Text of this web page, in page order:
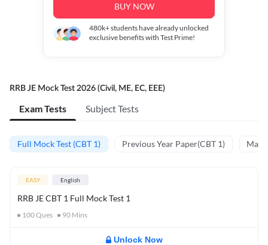
BUY NOW
480k+students have already unlocked
exclusive benefits with Test Prime!
RRB JE Mock Test 2026 (Civil, ME, EC, EEE)
Exam Tests Subject Tests
Full Mock Test (CBT 1) Previous Year Paper(CBT 1)
EASY English
RRB JE CBT 1 Full Mock Test 1
100Ques 90 Mins
Unlock Now